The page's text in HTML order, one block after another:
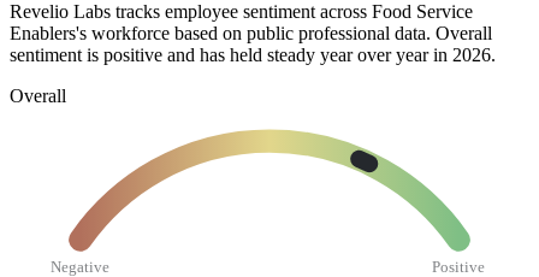
Revelio Labs tracks employee sentiment across Food Service
Enablers's workforce based on public professional data. Overall
sentiment is positive and has held steady year over year in 2026.
Overall
Negative Positive